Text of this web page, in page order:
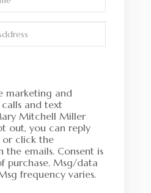
marketing and
and text
Mitchell Miller
out, you can reply
or click the
the emails. Consent is
purchase. Msg/data
frequency varies.